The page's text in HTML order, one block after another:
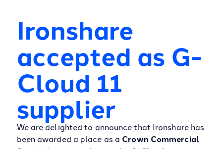
Ironshare
accepted as G-
Cloud 11
supplier
We are delighted to announce that Ironshare has
been awarded a place as a Crown Commercial